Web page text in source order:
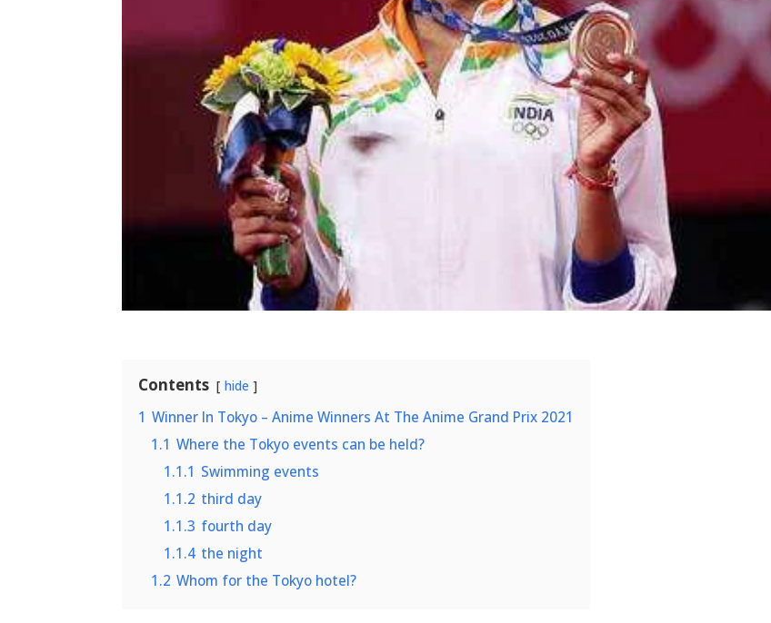
Contents hide
1 Winner In Tokyo – Anime Winners At The Anime Grand Prix 2021
1.1 Where the Tokyo events can be held?
1.1.1 Swimming events
1.1.2 third day
1.1.3 fourth day
1.1.4 the night
1.2 Whom for the Tokyo hotel?